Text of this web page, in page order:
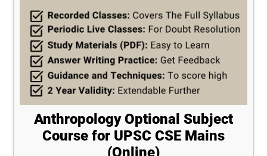
Anthropology Optional Subject
Course for UPSC CSE Mains
(Online)